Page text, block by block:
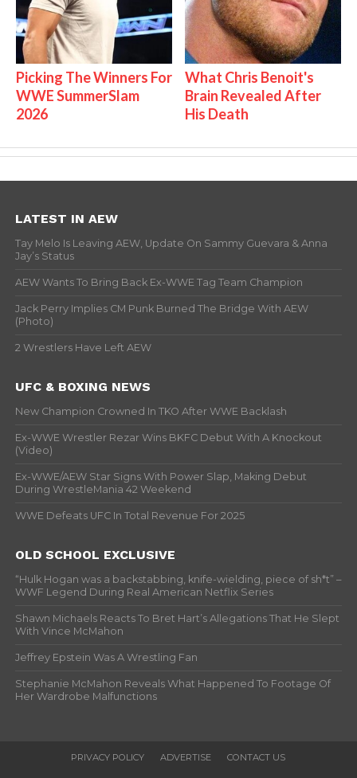
Picking The Winners For
WWE SummerSlam
2026
What Chris Benoit's
Brain Revealed After
His Death
LATEST IN AEW
Tay Melo Is Leaving AEW, Update On Sammy Guevara & Anna
Jay’s Status
AEW Wants To Bring Back Ex-WWE Tag Team Champion
Jack Perry Implies CM Punk Burned The Bridge With AEW
(Photo)
2 Wrestlers Have Left AEW
UFC & BOXING NEWS
New Champion Crowned In TKO After WWE Backlash
Ex-WWE Wrestler Rezar Wins BKFC Debut With A Knockout
(Video)
Ex-WWE/AEW Star Signs With Power Slap, Making Debut
During WrestleMania 42 Weekend
WWE Defeats UFC In Total Revenue For 2025
OLD SCHOOL EXCLUSIVE
“Hulk Hogan was a backstabbing, knife-wielding, piece of sh*t” –
WWF Legend During Real American Netflix Series
Shawn Michaels Reacts To Bret Hart’s Allegations That He Slept
With Vince McMahon
Jeffrey Epstein Was A Wrestling Fan
Stephanie McMahon Reveals What Happened To Footage Of
Her Wardrobe Malfunctions
PRIVACY POLICY ADVERTISE CONTACT US